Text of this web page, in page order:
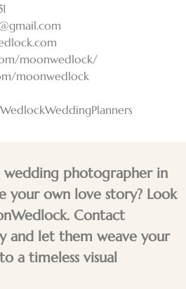
moonwedlock/
moonwedlock
photographer in
your own love story? Look
Contact
and let them weave your
a timeless visual